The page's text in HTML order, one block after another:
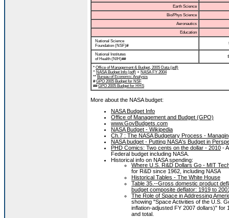
Earth Science
Bio/Phys Science
Aeronautics
Education
National Science
Foundation (NSF)#
National Institutes
of Health (NIH)##
* Office of Management & Budget, 2005 Data (pdf)
^ NASA Budget Info (pdf) + NASA FY 2004
** Bureau of Economic Analysis
#GPO 2005 Budget for NSF
##GPO 2005 Budget for HHS
More about the NASA budget:
NASA Budget Info
Office of Management and Budget (GPO)
www.GovBudgets.com
NASA Budget - Wikipedia
Ch.7 : The NASA Budgetary Process -
NASA budget - Putting NASA's Budget in
PHD Comics: Two cents on the dollar - 2010 -
Federal budget including NASA.
Historical info on NASA spending:
Where U.S. R&D Dollars Go - MIT
for R&D since 1962, including NASA
Historical Tables - The White House
Table 35.--Gross domestic product
budget composite deflator: 1919 to
The Role of Space in Addressing
showing "Space Activities of the U.S.
inflation-adjusted FY 2007 dollars)" for
and total.